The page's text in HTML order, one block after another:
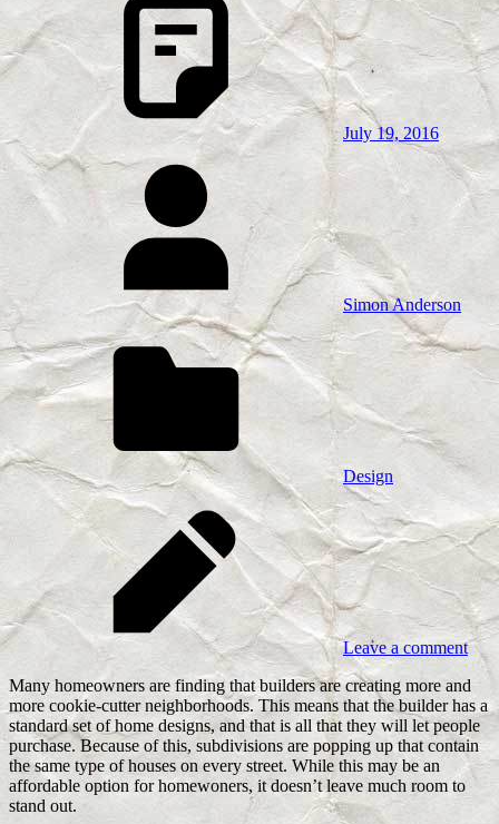
July 19, 2016
Simon Anderson
Design
Leave a comment
Many homeowners are finding that builders are creating more and
more cookie-cutter neighborhoods. This means that the builder has a
standard set of home designs, and that is all that they will let people
purchase. Because of this, subdivisions are popping up that contain
the same type of houses on every street. While this may be an
affordable option for homewoners, it doesn’t leave much room to
stand out.